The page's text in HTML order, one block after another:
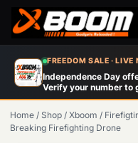
FREEDOM SALE · LIVE
Independence Day
Verify your number to
main
content
Home / Shop / Xboom /
Breaking Firefighting Drone